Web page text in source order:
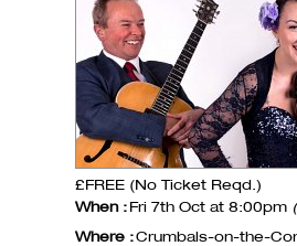
£FREE (No Ticket Reqd.)
When :Fri 7th Oct at 8:00pm
Where :Crumbals-on-the-